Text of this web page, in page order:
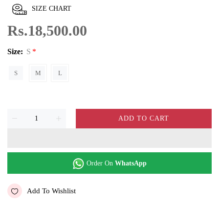
SIZE CHART
Rs.18,500.00
Size: S
S M L
ADD TO CART
Order On WhatsApp
Add To Wishlist